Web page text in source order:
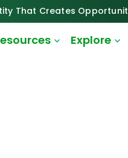
That Creates
Explore